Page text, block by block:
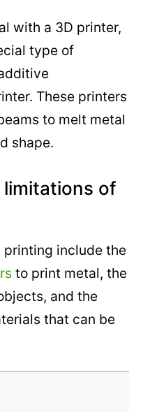
with a 3D printer,
type of
These printers
to melt metal
shape.
limitations of
printing include the
to print metal, the
and the
that can be